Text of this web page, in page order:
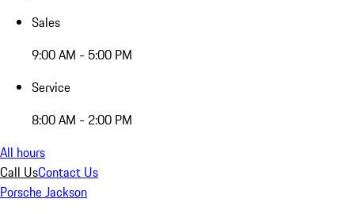
Sales
9:00 AM - 5:00 PM
Service
8:00 AM - 2:00 PM
All hours
Call UsContact Us
Porsche Jackson